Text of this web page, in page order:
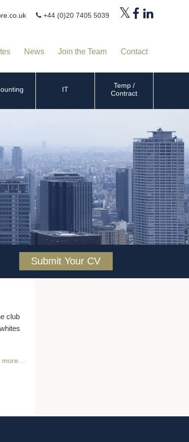
+44 (0)20 7405 5039
News Join the Team Contact
IT
Temp /
Contract
Submit Your CV
club
more…